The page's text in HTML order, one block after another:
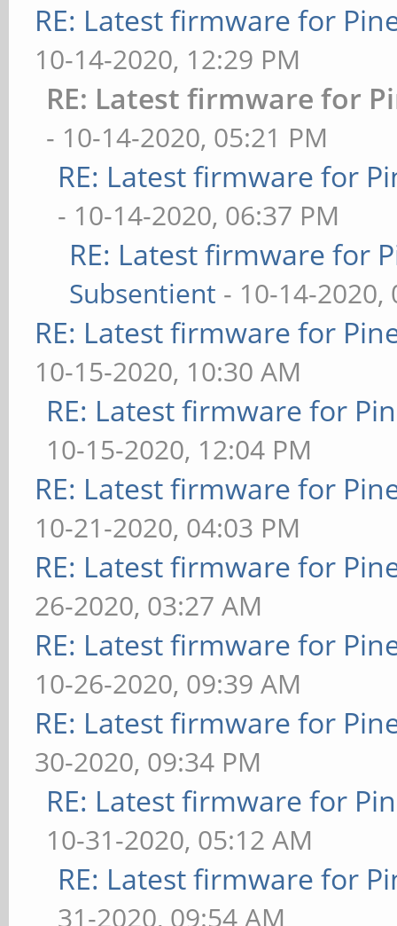
RE: Latest firmware for
10-14-2020, 12:29 PM
RE: Latest firmware for
- 10-14-2020, 05:21 PM
RE: Latest firmware for
- 10-14-2020, 06:37 PM
RE: Latest firmware for
Subsentient - 10-14-2020,
RE: Latest firmware for
10-15-2020, 10:30 AM
RE: Latest firmware for
10-15-2020, 12:04 PM
RE: Latest firmware for
10-21-2020, 04:03 PM
RE: Latest firmware for
26-2020, 03:27 AM
RE: Latest firmware for
10-26-2020, 09:39 AM
RE: Latest firmware for
30-2020, 09:34 PM
RE: Latest firmware for
10-31-2020, 05:12 AM
RE: Latest firmware for
31-2020, 09:54 AM